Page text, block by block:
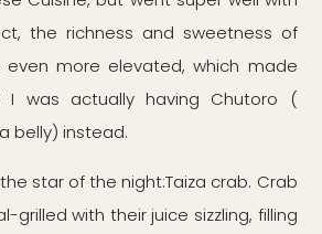
the richness and sweetness of
even more elevated, which made
I was actually having Chutoro (
belly) instead.
star of the night:Taiza crab. Crab
grilled with their juice sizzling, filling